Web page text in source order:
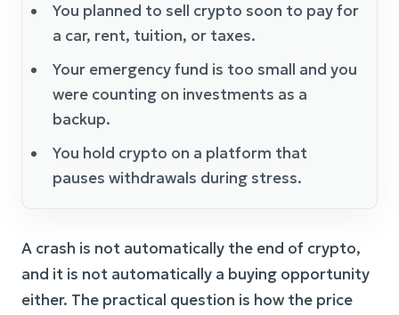
You planned to sell crypto soon to pay for
a car, rent, tuition, or taxes.
Your emergency fund is too small and you
were counting on investments as a
backup.
You hold crypto on a platform that
pauses withdrawals during stress.
A crash is not automatically the end of crypto,
and it is not automatically a buying opportunity
either. The practical question is how the price